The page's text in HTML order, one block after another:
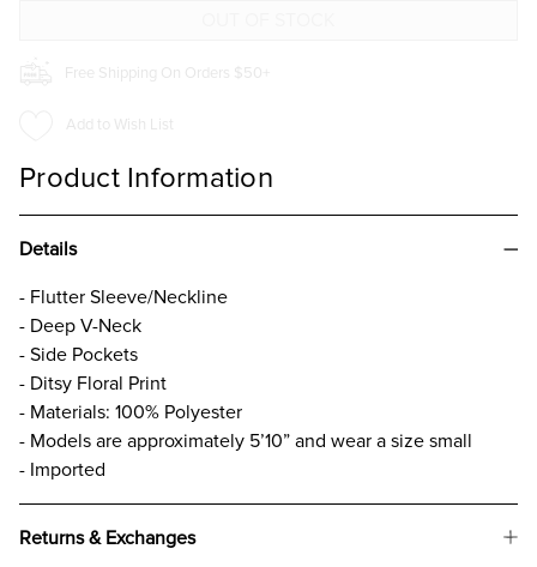
Free Shipping On Orders $50+
Add to Wish List
Product Information
Details
- Flutter Sleeve/Neckline
- Deep V-Neck
- Side Pockets
- Ditsy Floral Print
- Materials: 100% Polyester
- Models are approximately 5’10” and wear a size small
- Imported
Returns & Exchanges